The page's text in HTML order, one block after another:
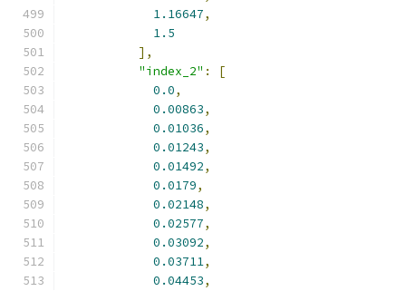
1.16647,
1.5
],
"index_2" :
[
0.0,
0.00863,
0.01036,
0.01243,
0.01492,
0.0179,
0.02148,
0.02577,
0.03092,
0.03711,
0.04453,